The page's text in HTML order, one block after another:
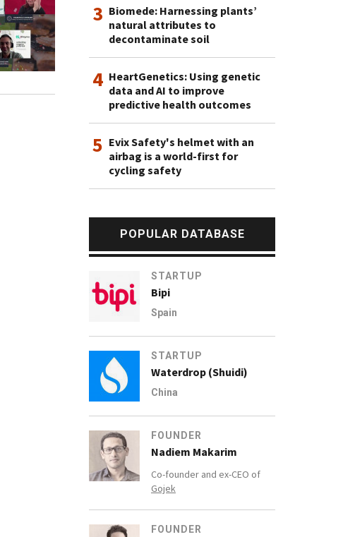
3 Biomede: Harnessing plants’
natural attributes to
decontaminate soil
4 HeartGenetics: Using genetic
data and AI to improve
predictive health outcomes
5 Evix Safety's helmet with an
airbag is a world-first for
cycling safety
POPULAR DATABASE
STARTUP
Bipi
Spain
STARTUP
Waterdrop (Shuidi)
China
FOUNDER
Nadiem Makarim
Co-founder and ex-CEO of
Gojek
FOUNDER